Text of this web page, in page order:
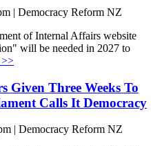
| Democracy Reform NZ
of Internal Affairs website
will be needed in 2027 to
Given Three Weeks To
Calls It Democracy
| Democracy Reform NZ